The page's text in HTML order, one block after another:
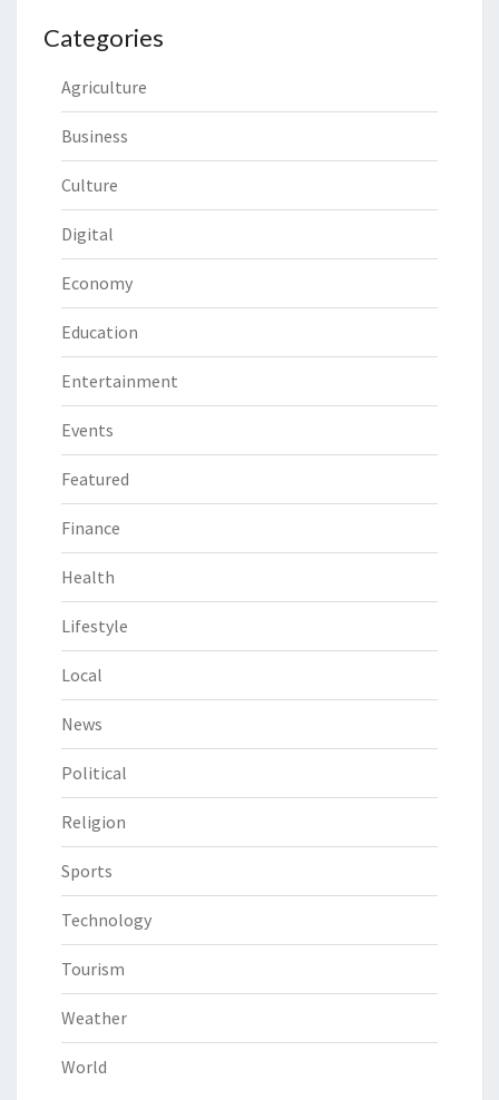
Categories
Agriculture
Business
Culture
Digital
Economy
Education
Entertainment
Events
Featured
Finance
Health
Lifestyle
Local
News
Political
Religion
Sports
Technology
Tourism
Weather
World